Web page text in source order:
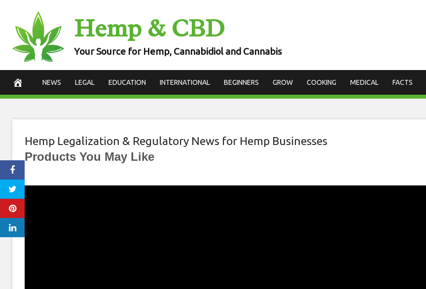
content
Hemp & CBD
Your Source for Hemp, Cannabidiol and Cannabis
NEWS LEGAL EDUCATION INTERNATIONAL BEGINNERS GROW COOKING MEDICAL FACTS
Hemp Legalization & Regulatory News for Hemp Businesses
Products You May Like